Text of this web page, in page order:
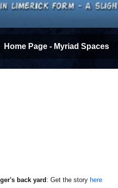
Home Page - Myriad Spaces
back yard : Get the story here